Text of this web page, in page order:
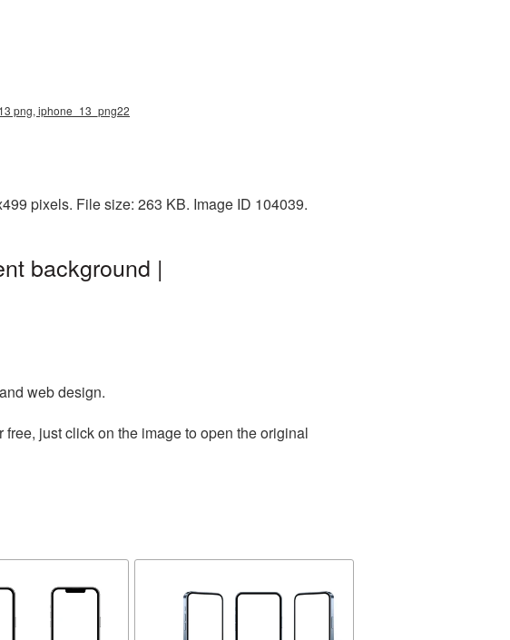
png, iphone_13_png22
pixels. File size: 263 KB. Image ID 104039.
background |
web design.
just click on the image to open the original